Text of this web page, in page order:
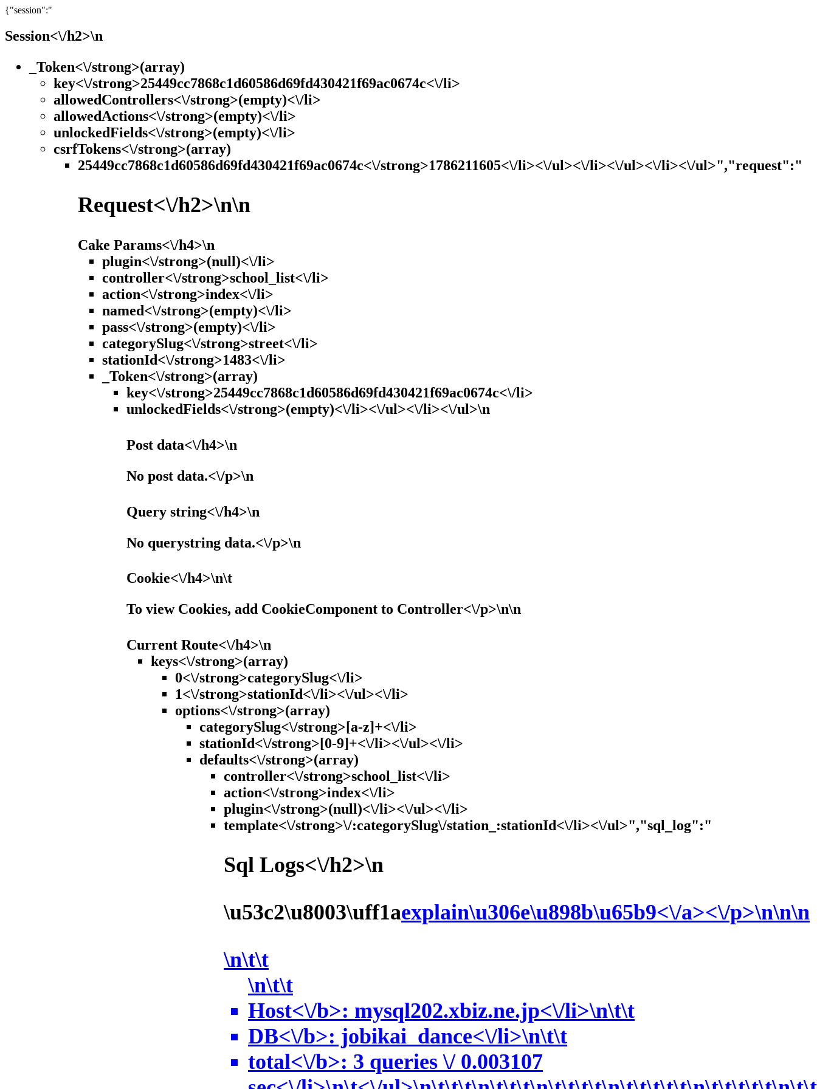
{"session":"
Session<\/h2>\n
_Token<\/strong>(array)
key<\/strong>25449cc7868c1d60586d69fd430421f69ac0674c<\/li>
allowedControllers<\/strong>(empty)<\/li>
allowedActions<\/strong>(empty)<\/li>
unlockedFields<\/strong>(empty)<\/li>
csrfTokens<\/strong>(array)
25449cc7868c1d60586d69fd430421f69ac0674c<\/strong>1786211605<\/li><\/ul><\/li><\/ul><\/li><\/ul>","request":"
Request<\/h2>\n\n
Cake Params<\/h4>\n
plugin<\/strong>(null)<\/li>
controller<\/strong>school_list<\/li>
action<\/strong>index<\/li>
named<\/strong>(empty)<\/li>
pass<\/strong>(empty)<\/li>
categorySlug<\/strong>street<\/li>
stationId<\/strong>1483<\/li>
_Token<\/strong>(array)
key<\/strong>25449cc7868c1d60586d69fd430421f69ac0674c<\/li>
unlockedFields<\/strong>(empty)<\/li><\/ul><\/li><\/ul>\n
Post data<\/h4>\n
No post data.<\/p>\n
Query string<\/h4>\n
No querystring data.<\/p>\n
Cookie<\/h4>\n\t
To view Cookies, add CookieComponent to Controller<\/p>\n\n
Current Route<\/h4>\n
keys<\/strong>(array)
0<\/strong>categorySlug<\/li>
1<\/strong>stationId<\/li><\/ul><\/li>
options<\/strong>(array)
categorySlug<\/strong>[a-z]+<\/li>
stationId<\/strong>[0-9]+<\/li><\/ul><\/li>
defaults<\/strong>(array)
controller<\/strong>school_list<\/li>
action<\/strong>index<\/li>
plugin<\/strong>(null)<\/li><\/ul><\/li>
template<\/strong>\/:categorySlug\/station_:stationId<\/li><\/ul>","sql_log":"
Sql Logs<\/h2>\n
\u53c2\u8003\uff1aexplain\u306e\u898b\u65b9<\/a><\/p>\n\n\n
\n\t\t
\n\t\t
Host<\/b>: mysql202.xbiz.ne.jp<\/li>\n\t\t
DB<\/b>: jobikai_dance<\/li>\n\t\t
total<\/b>: 3 queries \/ 0.003107